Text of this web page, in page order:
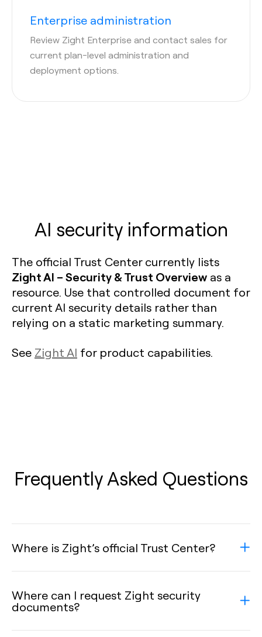
Enterprise administration
Review Zight Enterprise and contact sales for
current plan-level administration and
deployment options.
AI security information
The official Trust Center currently lists
Zight AI – Security & Trust Overview as a
resource. Use that controlled document for
current AI security details rather than
relying on a static marketing summary.
See Zight AI for product capabilities.
Frequently Asked Questions
Where is Zight’s official Trust Center?
Where can I request Zight security
documents?